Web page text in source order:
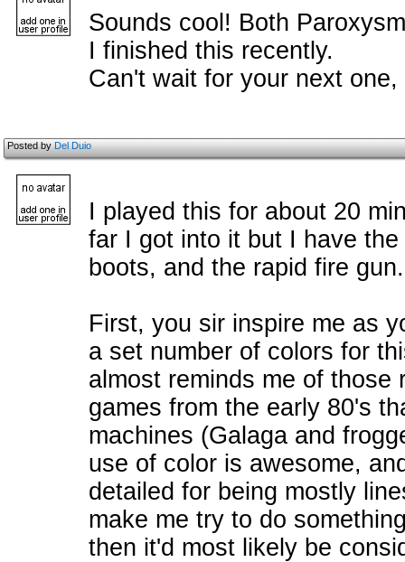
Sounds cool! Both
I finished this recently.
Can't wait for your next
Posted byDel Duio
I played this for about 20
far I got into it but I have
boots, and the rapid fire gun.
First, you sir inspire me as
a set number of colors for
almost reminds me of those
games from the early 80's
machines (Galaga and
use of color is awesome,
detailed for being mostly
make me try to do
then it'd most likely be